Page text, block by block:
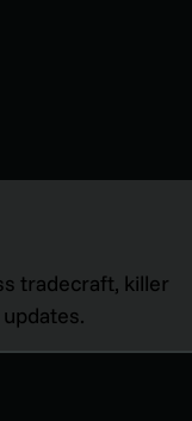
tradecraft, killer